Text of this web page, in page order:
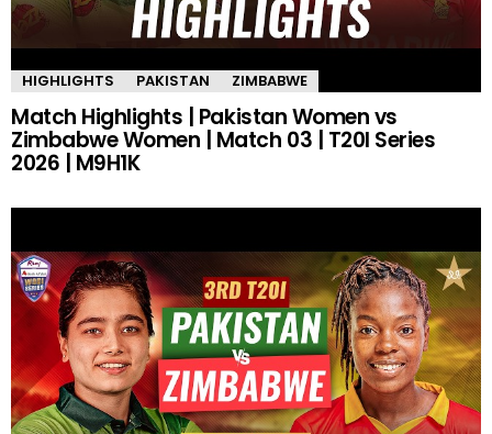
HIGHLIGHTS PAKISTAN ZIMBABWE
Match Highlights | Pakistan Women vs
Zimbabwe Women | Match 03 | T20I Series
2026 | M9H1K